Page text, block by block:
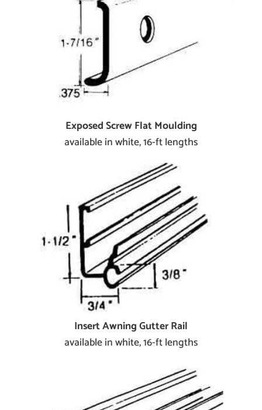
Exposed Screw Flat Moulding
available in white, 16-ft lengths
Insert Awning Gutter Rail
available in white, 16-ft lengths